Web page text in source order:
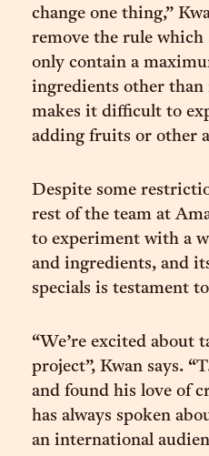
change one thing,”
remove the rule which
only contain a
ingredients other than
makes it difficult to
adding fruits or other
Despite some
rest of the team at
to experiment with a
and ingredients, and
specials is testament
“We’re excited about
project”, Kwan says.
and found his love of
has always spoken
an international